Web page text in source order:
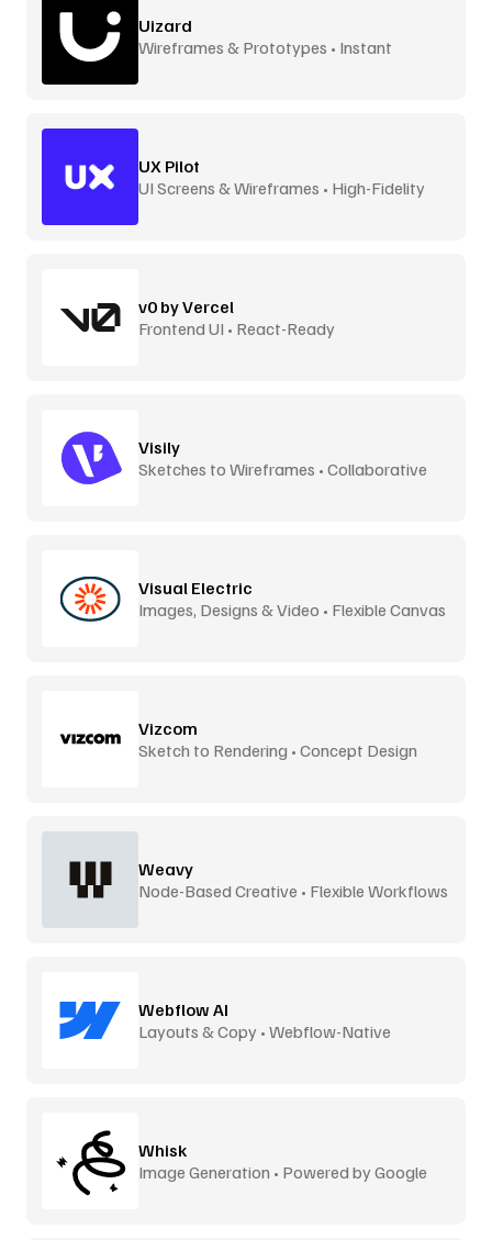
Uizard
Wireframes & Prototypes • Instant
UX Pilot
UI Screens & Wireframes • High-Fidelity
v0 by Vercel
Frontend UI • React-Ready
Visily
Sketches to Wireframes • Collaborative
Visual Electric
Images, Designs & Video • Flexible Canvas
Vizcom
Sketch to Rendering • Concept Design
Weavy
Node-Based Creative • Flexible Workflows
Webflow AI
Layouts & Copy • Webflow-Native
Whisk
Image Generation • Powered by Google